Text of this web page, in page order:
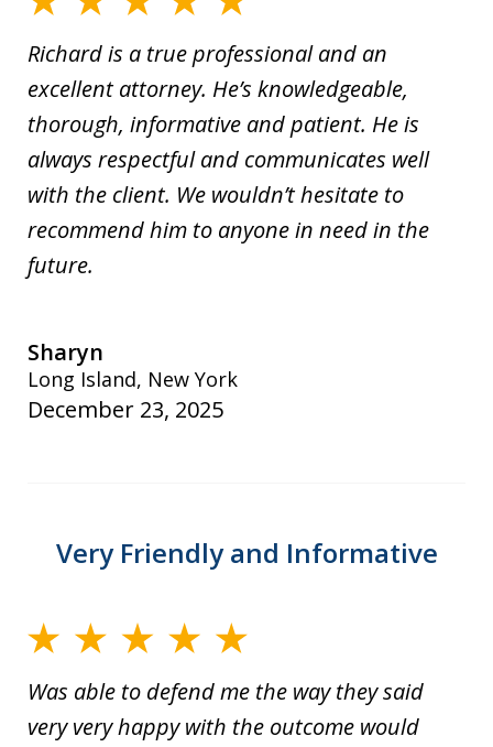
Richard is a true professional and an
excellent attorney. He’s knowledgeable,
thorough, informative and patient. He is
always respectful and communicates well
with the client. We wouldn’t hesitate to
recommend him to anyone in need in the
future.
Sharyn
Long Island, New York
December 23, 2025
Very Friendly and Informative
Was able to defend me the way they said
very very happy with the outcome would